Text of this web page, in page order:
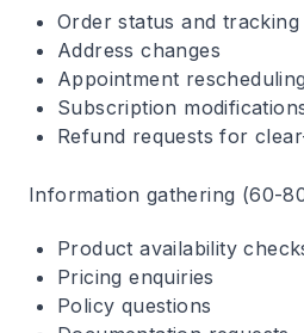
Order status and tracking
Address changes
Appointment rescheduling
Subscription
Refund requests for
Information gathering (60-
Product availability
Pricing enquiries
Policy questions